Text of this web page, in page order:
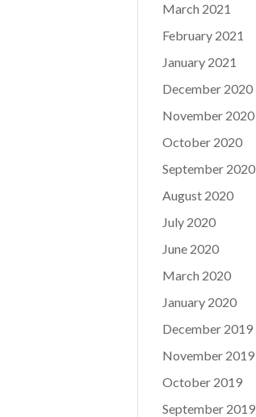
March 2021
February 2021
January 2021
December 2020
November 2020
October 2020
September 2020
August 2020
July 2020
June 2020
March 2020
January 2020
December 2019
November 2019
October 2019
September 2019